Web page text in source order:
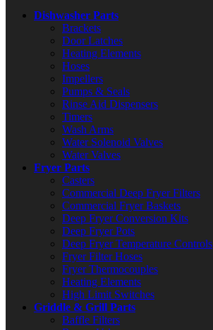
Dishwasher Parts
Brackets
Door Latches
Heating Elements
Hoses
Impellers
Pumps & Seals
Rinse Aid Dispensers
Timers
Wash Arms
Water Solenoid Valves
Water Valves
Fryer Parts
Casters
Commercial Deep Fryer Filters
Commercial Fryer Baskets
Deep Fryer Conversion Kits
Deep Fryer Pots
Deep Fryer Temperature Controls
Fryer Filter Hoses
Fryer Thermocouples
Heating Elements
High Limit Switches
Griddle & Grill Parts
Baffle Filters